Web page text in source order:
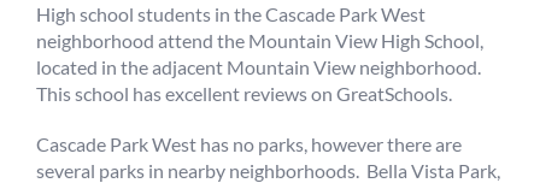
High school students in the Cascade Park West
neighborhood attend the Mountain View High School,
located in the adjacent Mountain View neighborhood.
This school has excellent reviews on GreatSchools.
Cascade Park West has no parks, however there are
several parks in nearby neighborhoods. Bella Vista Park,